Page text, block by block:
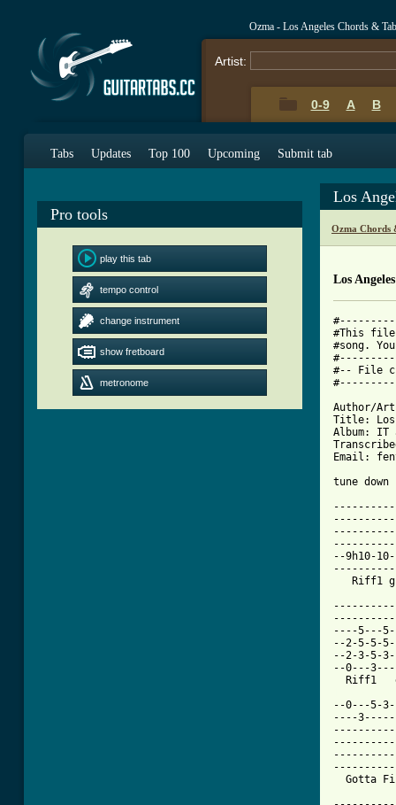
Ozma - Los Angeles Chords &
Artist:
0-9 A B
Tabs Updates Top 100 Upcoming Submit tab
Pro tools
play this tab
tempo control
change instrument
show fretboard
metronome
Los
Ozma Chords
Los
#This file
#song.
#-- File
Author/
Title: Los
Album: IT
Email:
tune
--9h10-
----5---
--2-5-
--2-3-
--0---
--0---5-
----